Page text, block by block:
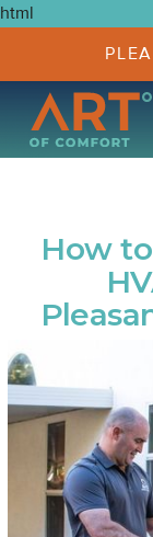
html
How